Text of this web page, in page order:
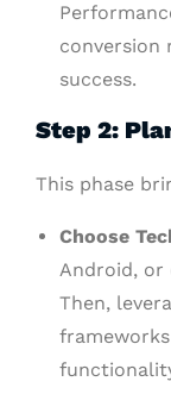
conversion
success.
Step 2:
This phase
Choose
Android, or
Then,